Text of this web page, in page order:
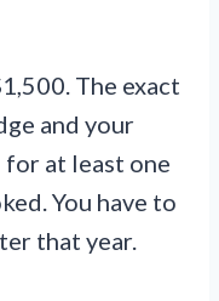
The exact
and your
at least one
You have to
that year.